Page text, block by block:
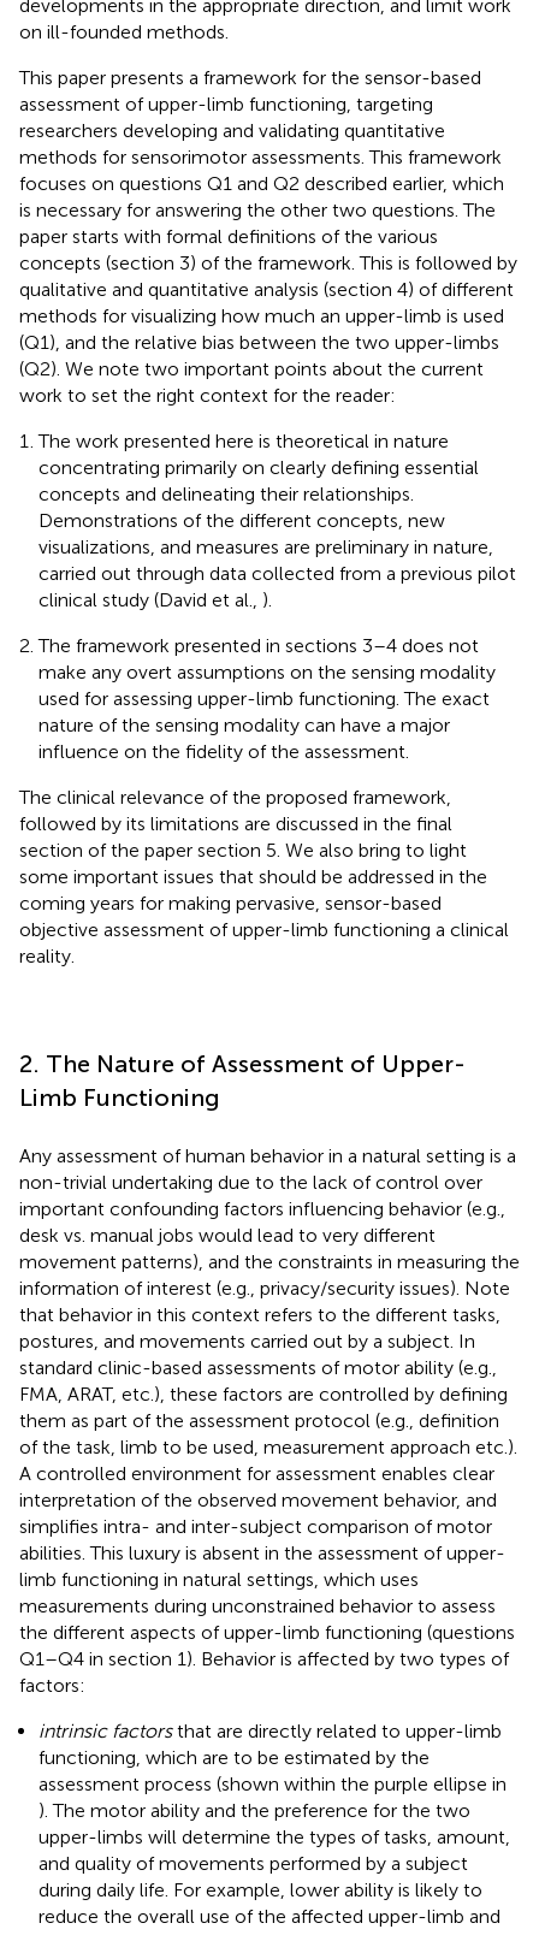
developments in the appropriate direction, and limit work
on ill-founded methods.
This paper presents a framework for the sensor-based
assessment of upper-limb functioning, targeting
researchers developing and validating quantitative
methods for sensorimotor assessments. This framework
focuses on questions Q1 and Q2 described earlier, which
is necessary for answering the other two questions. The
paper starts with formal definitions of the various
concepts (section 3) of the framework. This is followed by
qualitative and quantitative analysis (section 4) of different
methods for visualizing how much an upper-limb is used
(Q1), and the relative bias between the two upper-limbs
(Q2). We note two important points about the current
work to set the right context for the reader:
The work presented here is theoretical in nature
concentrating primarily on clearly defining essential
concepts and delineating their relationships.
Demonstrations of the different concepts, new
visualizations, and measures are preliminary in nature,
carried out through data collected from a previous pilot
clinical study (David et al., ).
The framework presented in sections 3–4 does not
make any overt assumptions on the sensing modality
used for assessing upper-limb functioning. The exact
nature of the sensing modality can have a major
influence on the fidelity of the assessment.
The clinical relevance of the proposed framework,
followed by its limitations are discussed in the final
section of the paper section 5. We also bring to light
some important issues that should be addressed in the
coming years for making pervasive, sensor-based
objective assessment of upper-limb functioning a clinical
reality.
2. The Nature of Assessment of Upper-
Limb Functioning
Any assessment of human behavior in a natural setting is a
non-trivial undertaking due to the lack of control over
important confounding factors influencing behavior (e.g.,
desk vs. manual jobs would lead to very different
movement patterns), and the constraints in measuring the
information of interest (e.g., privacy/security issues). Note
that behavior in this context refers to the different tasks,
postures, and movements carried out by a subject. In
standard clinic-based assessments of motor ability (e.g.,
FMA, ARAT, etc.), these factors are controlled by defining
them as part of the assessment protocol (e.g., definition
of the task, limb to be used, measurement approach etc.).
A controlled environment for assessment enables clear
interpretation of the observed movement behavior, and
simplifies intra- and inter-subject comparison of motor
abilities. This luxury is absent in the assessment of upper-
limb functioning in natural settings, which uses
measurements during unconstrained behavior to assess
the different aspects of upper-limb functioning (questions
Q1–Q4 in section 1). Behavior is affected by two types of
factors:
intrinsic factorsthat are directly related to upper-limb
functioning, which are to be estimated by the
assessment process (shown within the purple ellipse in
). The motor ability and the preference for the two
upper-limbs will determine the types of tasks, amount,
and quality of movements performed by a subject
during daily life. For example, lower ability is likely to
reduce the overall use of the affected upper-limb and